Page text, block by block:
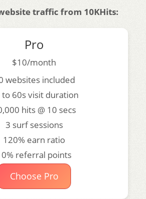
traffic from 10KHits:
Pro
$10/month
websites included
to 60s visit duration
hits @ 10 secs
3 surf sessions
120% earn ratio
referral points
Choose Pro